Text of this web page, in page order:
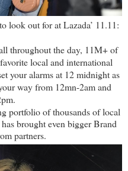
look out for at Lazada’ 11.11:
throughout the day, 11M+ of
local and international
your alarms at 12 midnight as
way from 12mn-2am and
portfolio of thousands of local
brought even bigger Brand
partners.